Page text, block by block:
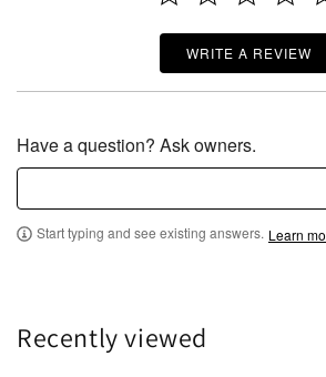
WRITE A REVIEW
Have a question? Ask owners.
Start typing and see existing answers. Learn
Recently viewed